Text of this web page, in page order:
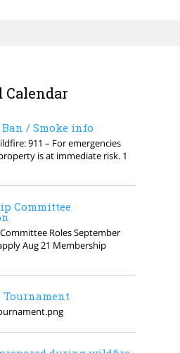
Calendar
/ Smoke info
911 – For emergencies
is at immediate risk. 1
Committee
Roles September
Aug 21 Membership
Tournament